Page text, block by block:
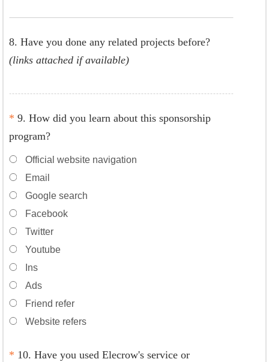
8. Have you done any related projects before?
(links attached if available)
*9. How did you learn about this sponsorship
program?
Official website navigation
Email
Google search
Facebook
Twitter
Youtube
Ins
Ads
Friend refer
Website refers
* 10. Have you used Elecrow's service or